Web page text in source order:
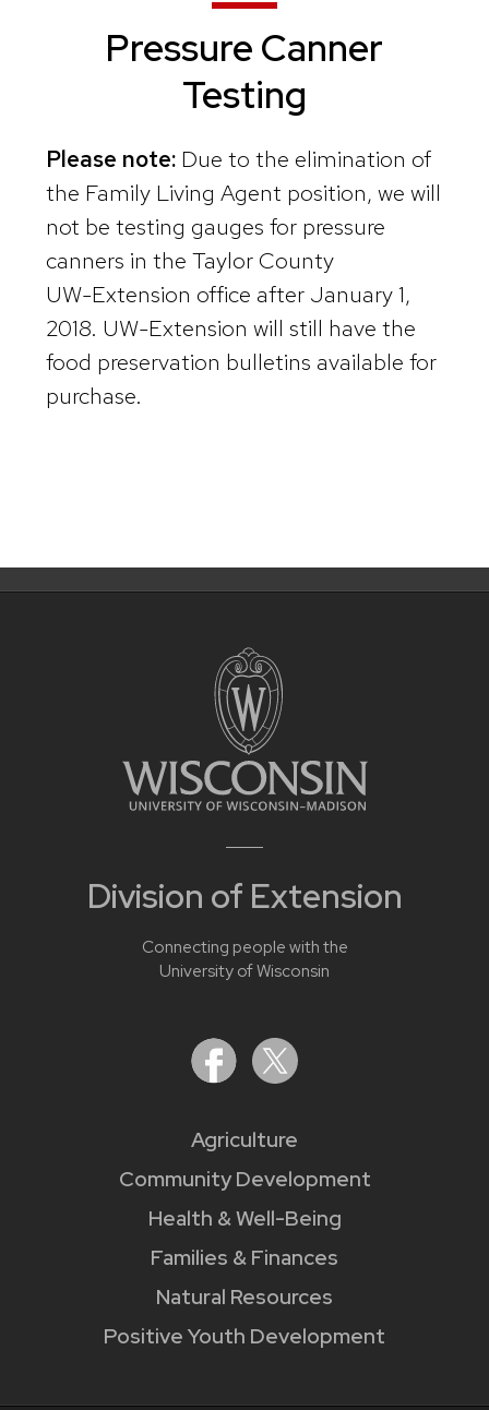
Pressure Canner
Testing
Please note: Due to the elimination of
the Family Living Agent position, we will
not be testing gauges for pressure
canners in the Taylor County
UW-Extension office after January 1,
2018. UW-Extension will still have the
food preservation bulletins available for
purchase.
Division of Extension
Connecting people with the
University of Wisconsin
Agriculture
Community Development
Health & Well-Being
Families & Finances
Natural Resources
Positive Youth Development